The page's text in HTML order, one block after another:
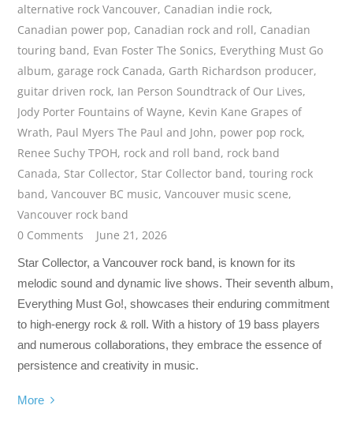
alternative rock Vancouver, Canadian indie rock,
Canadian power pop, Canadian rock and roll, Canadian
touring band, Evan Foster The Sonics, Everything Must Go
album,garage rock Canada, Garth Richardson producer,
guitar driven rock, Ian Person Soundtrack of Our Lives,
Jody Porter Fountains of Wayne, Kevin Kane Grapes of
Wrath, Paul Myers The Paul and John, power pop rock,
Renee Suchy TPOH, rock and roll band, rock band
Canada, Star Collector, Star Collector band,touring rock
band,Vancouver BC music,Vancouver music scene,
Vancouver rock band
0 Comments
June 21, 2026
Star Collector, a Vancouver rock band, is known for its
melodic sound and dynamic live shows. Their seventh album,
Everything Must Go!, showcases their enduring commitment
to high-energy rock & roll. With a history of 19 bass players
and numerous collaborations, they embrace the essence of
persistence and creativity in music.
More